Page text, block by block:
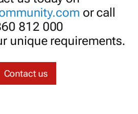
or call
812 000
unique requirements.
Contact us